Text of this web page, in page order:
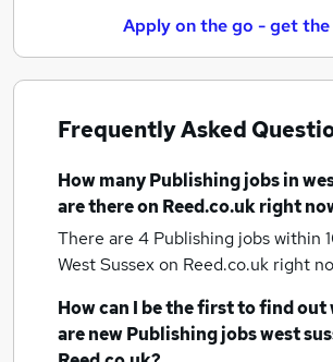
Apply on the go - get the
Frequently Asked
How manyPublishing jobsin
are there on Reed.co.uk right
There are 4 Publishing jobs within
West Sussexon Reed.co.uk right
How can I be the first to find out
are newPublishing jobswest